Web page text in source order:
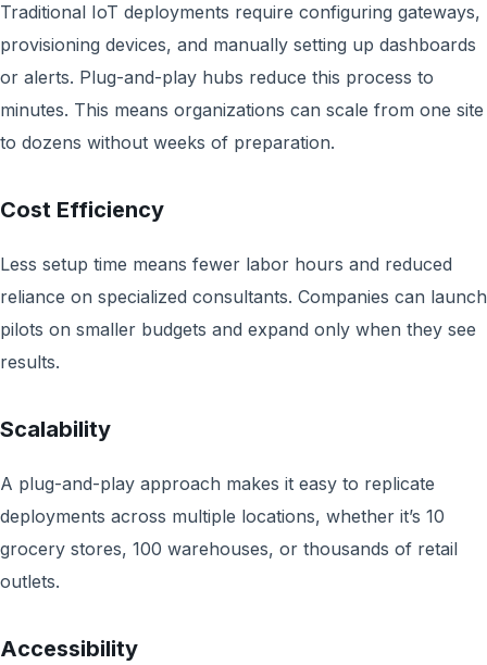
Traditional IoT deployments require configuring gateways,
provisioning devices, and manually setting up dashboards
or alerts. Plug-and-play hubs reduce this process to
minutes. This means organizations can scale from one site
to dozens without weeks of preparation.
Cost Efficiency
Less setup time means fewer labor hours and reduced
reliance on specialized consultants. Companies can launch
pilots on smaller budgets and expand only when they see
results.
Scalability
A plug-and-play approach makes it easy to replicate
deployments across multiple locations, whether it’s 10
grocery stores, 100 warehouses, or thousands of retail
outlets.
Accessibility